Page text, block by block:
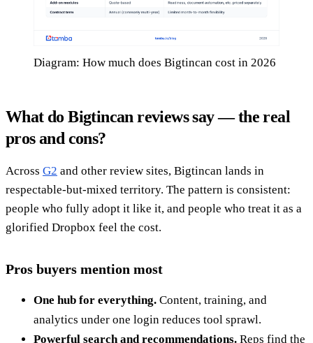
Diagram: How much does Bigtincan cost in 2026
What do Bigtincan reviews say — the real
pros and cons?
Across G2 and other review sites, Bigtincan lands in
respectable-but-mixed territory. The pattern is consistent:
people who fully adopt it like it, and people who treat it as a
glorified Dropbox feel the cost.
Pros buyers mention most
One hub for everything. Content, training, and
analytics under one login reduces tool sprawl.
Powerful search and recommendations. Reps find the